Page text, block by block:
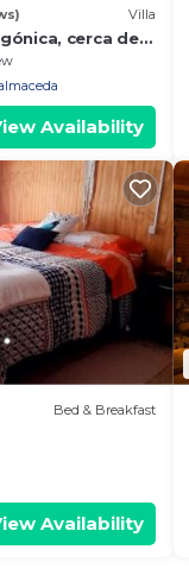
Villa
cerca del
Availability
Bed & Breakfast
Availability